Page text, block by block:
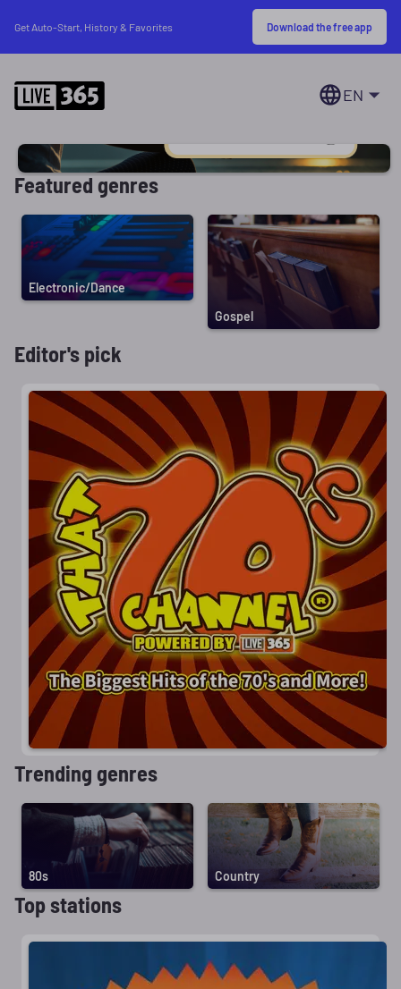
Get Auto-Start, History & Favorites Download the free app
EN
Featured genres
Electronic/Dance
Gospel
Editor's pick
Trending genres
80s Country
Top stations